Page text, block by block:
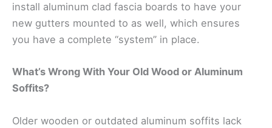
install aluminum clad fascia boards to have your
new gutters mounted to as well, which ensures
you have a complete “system” in place.
What’s Wrong With Your Old Wood or Aluminum
Soffits?
Older wooden or outdated aluminum soffits lack